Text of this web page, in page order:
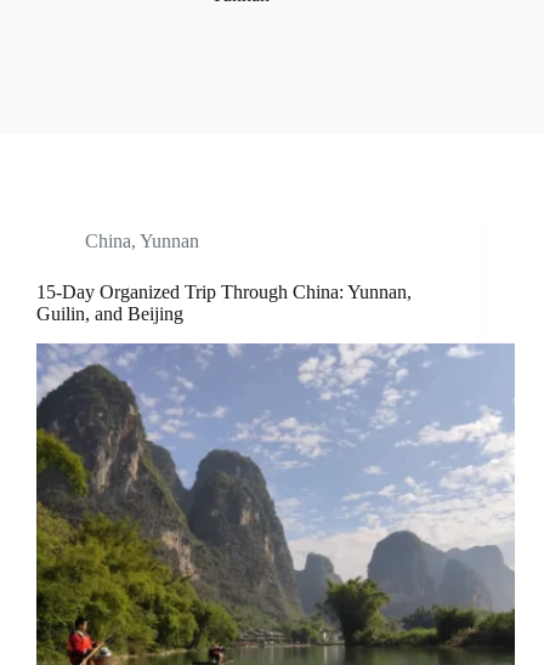
China, Yunnan
15-Day Organized Trip Through China: Yunnan,
Guilin, and Beijing